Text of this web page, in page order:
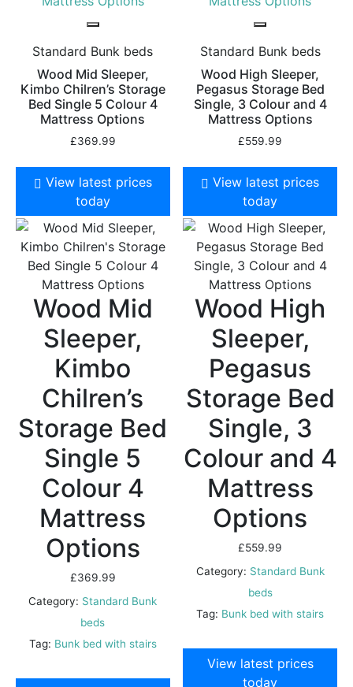
Standard Bunk beds
Wood Mid Sleeper,
Kimbo Chilren’s Storage
Bed Single 5 Colour 4
Mattress Options
£369.99
View latest prices
today
Wood Mid
Sleeper,
Kimbo
Chilren’s
Storage Bed
Single 5
Colour 4
Mattress
Options
£369.99
Category: Standard Bunk
beds
Tag: Bunk bed with stairs
Standard Bunk beds
Wood High Sleeper,
Pegasus Storage Bed
Single, 3 Colour and 4
Mattress Options
£559.99
View latest prices
today
Wood High
Sleeper,
Pegasus
Storage Bed
Single, 3
Colour and 4
Mattress
Options
£559.99
Category: Standard Bunk
beds
Tag: Bunk bed with stairs
View latest prices
today